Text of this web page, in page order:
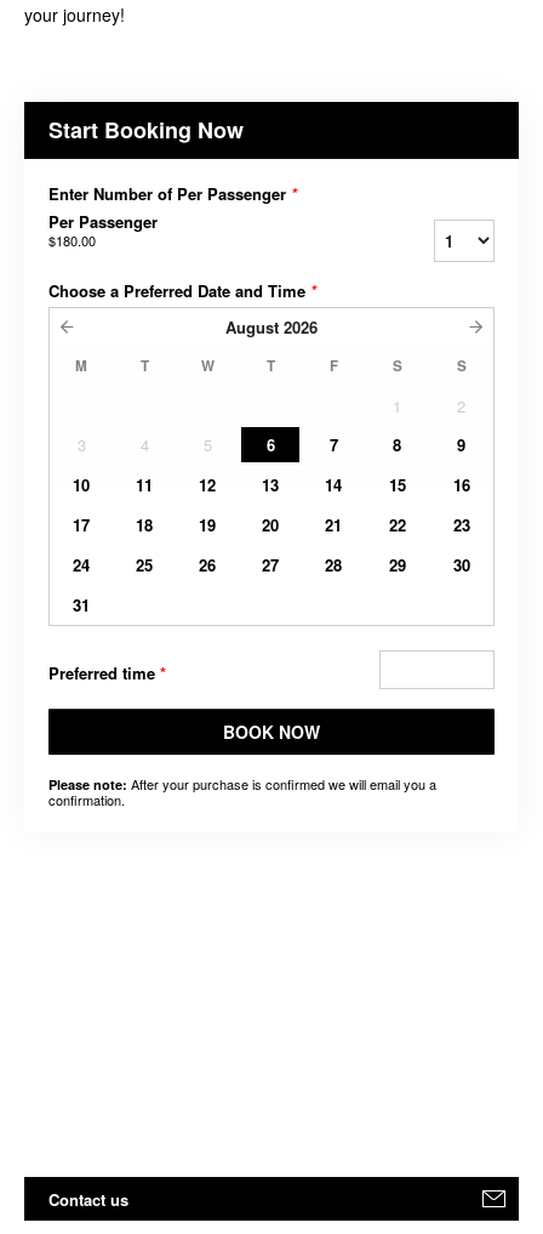
your journey!
Start Booking Now
Enter Number of Per Passenger *
Per Passenger
$180.00
Choose a Preferred Date and Time *
August 2026
M T W T F S S
1
2
3
4 5 6 7 8
9
10
11 12 13 14 15
16
17
18 19 20 21 22
23
24
25 26 27 28 29
30
31
Preferred time *
BOOK NOW
Please note: After your purchase is confirmed we will email you a
confirmation.
Contact us